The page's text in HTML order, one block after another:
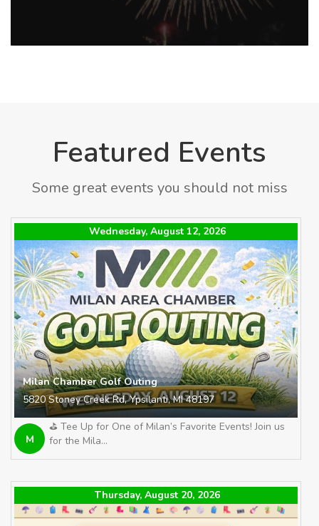
Featured Events
Some great events you should not miss
Wednesday, August 12, 2026
Milan Chamber Golf Outing
5820 Stoney Creek Rd, Ypsilanti, MI 48197
M
⛳️ Tee Up for One of Milan’s Favorite Events! Join us
for the Mila...
Thursday, August 20, 2026